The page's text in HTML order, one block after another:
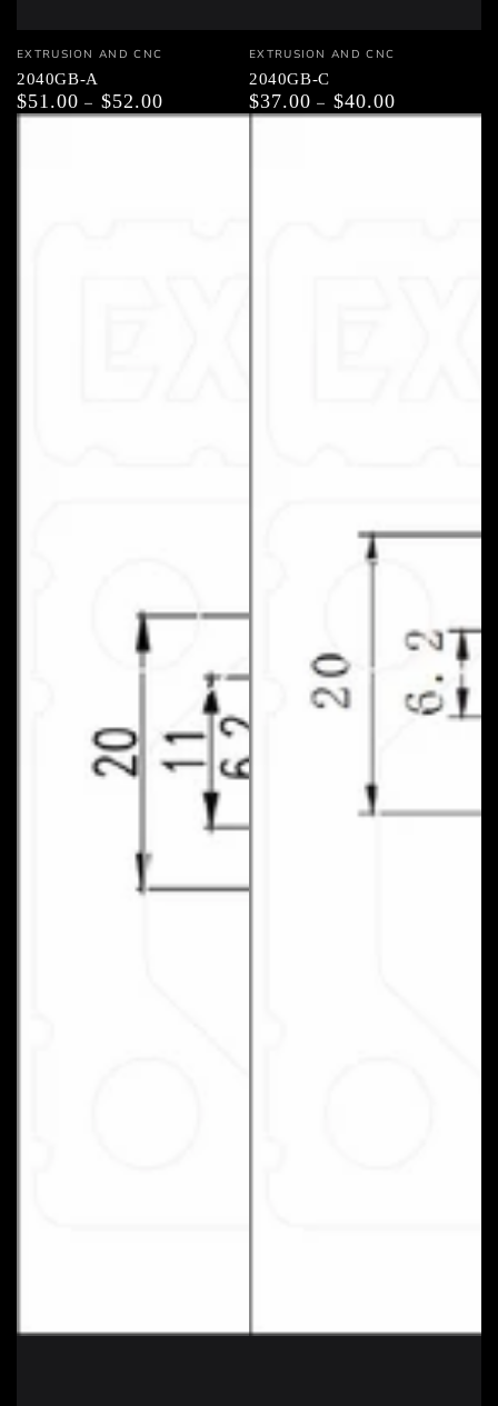
Vendor:
EXTRUSION AND CNC
2040GB-A
Regular
price
$51.00 $52.00
Vendor:
EXTRUSION AND CNC
2040GB-C
Regular
price
$37.00 $40.00